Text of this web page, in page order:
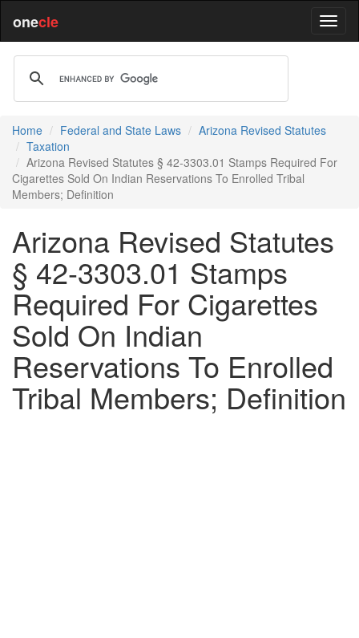
onecle
Home Federal and State Laws
Arizona Revised Statutes
Taxation
Arizona Revised Statutes § 42-3303.01 Stamps Required For
Cigarettes Sold On Indian Reservations To Enrolled Tribal
Members; Definition
Arizona Revised Statutes
§ 42-3303.01 Stamps
Required For Cigarettes
Sold On Indian
Reservations To Enrolled
Tribal Members; Definition